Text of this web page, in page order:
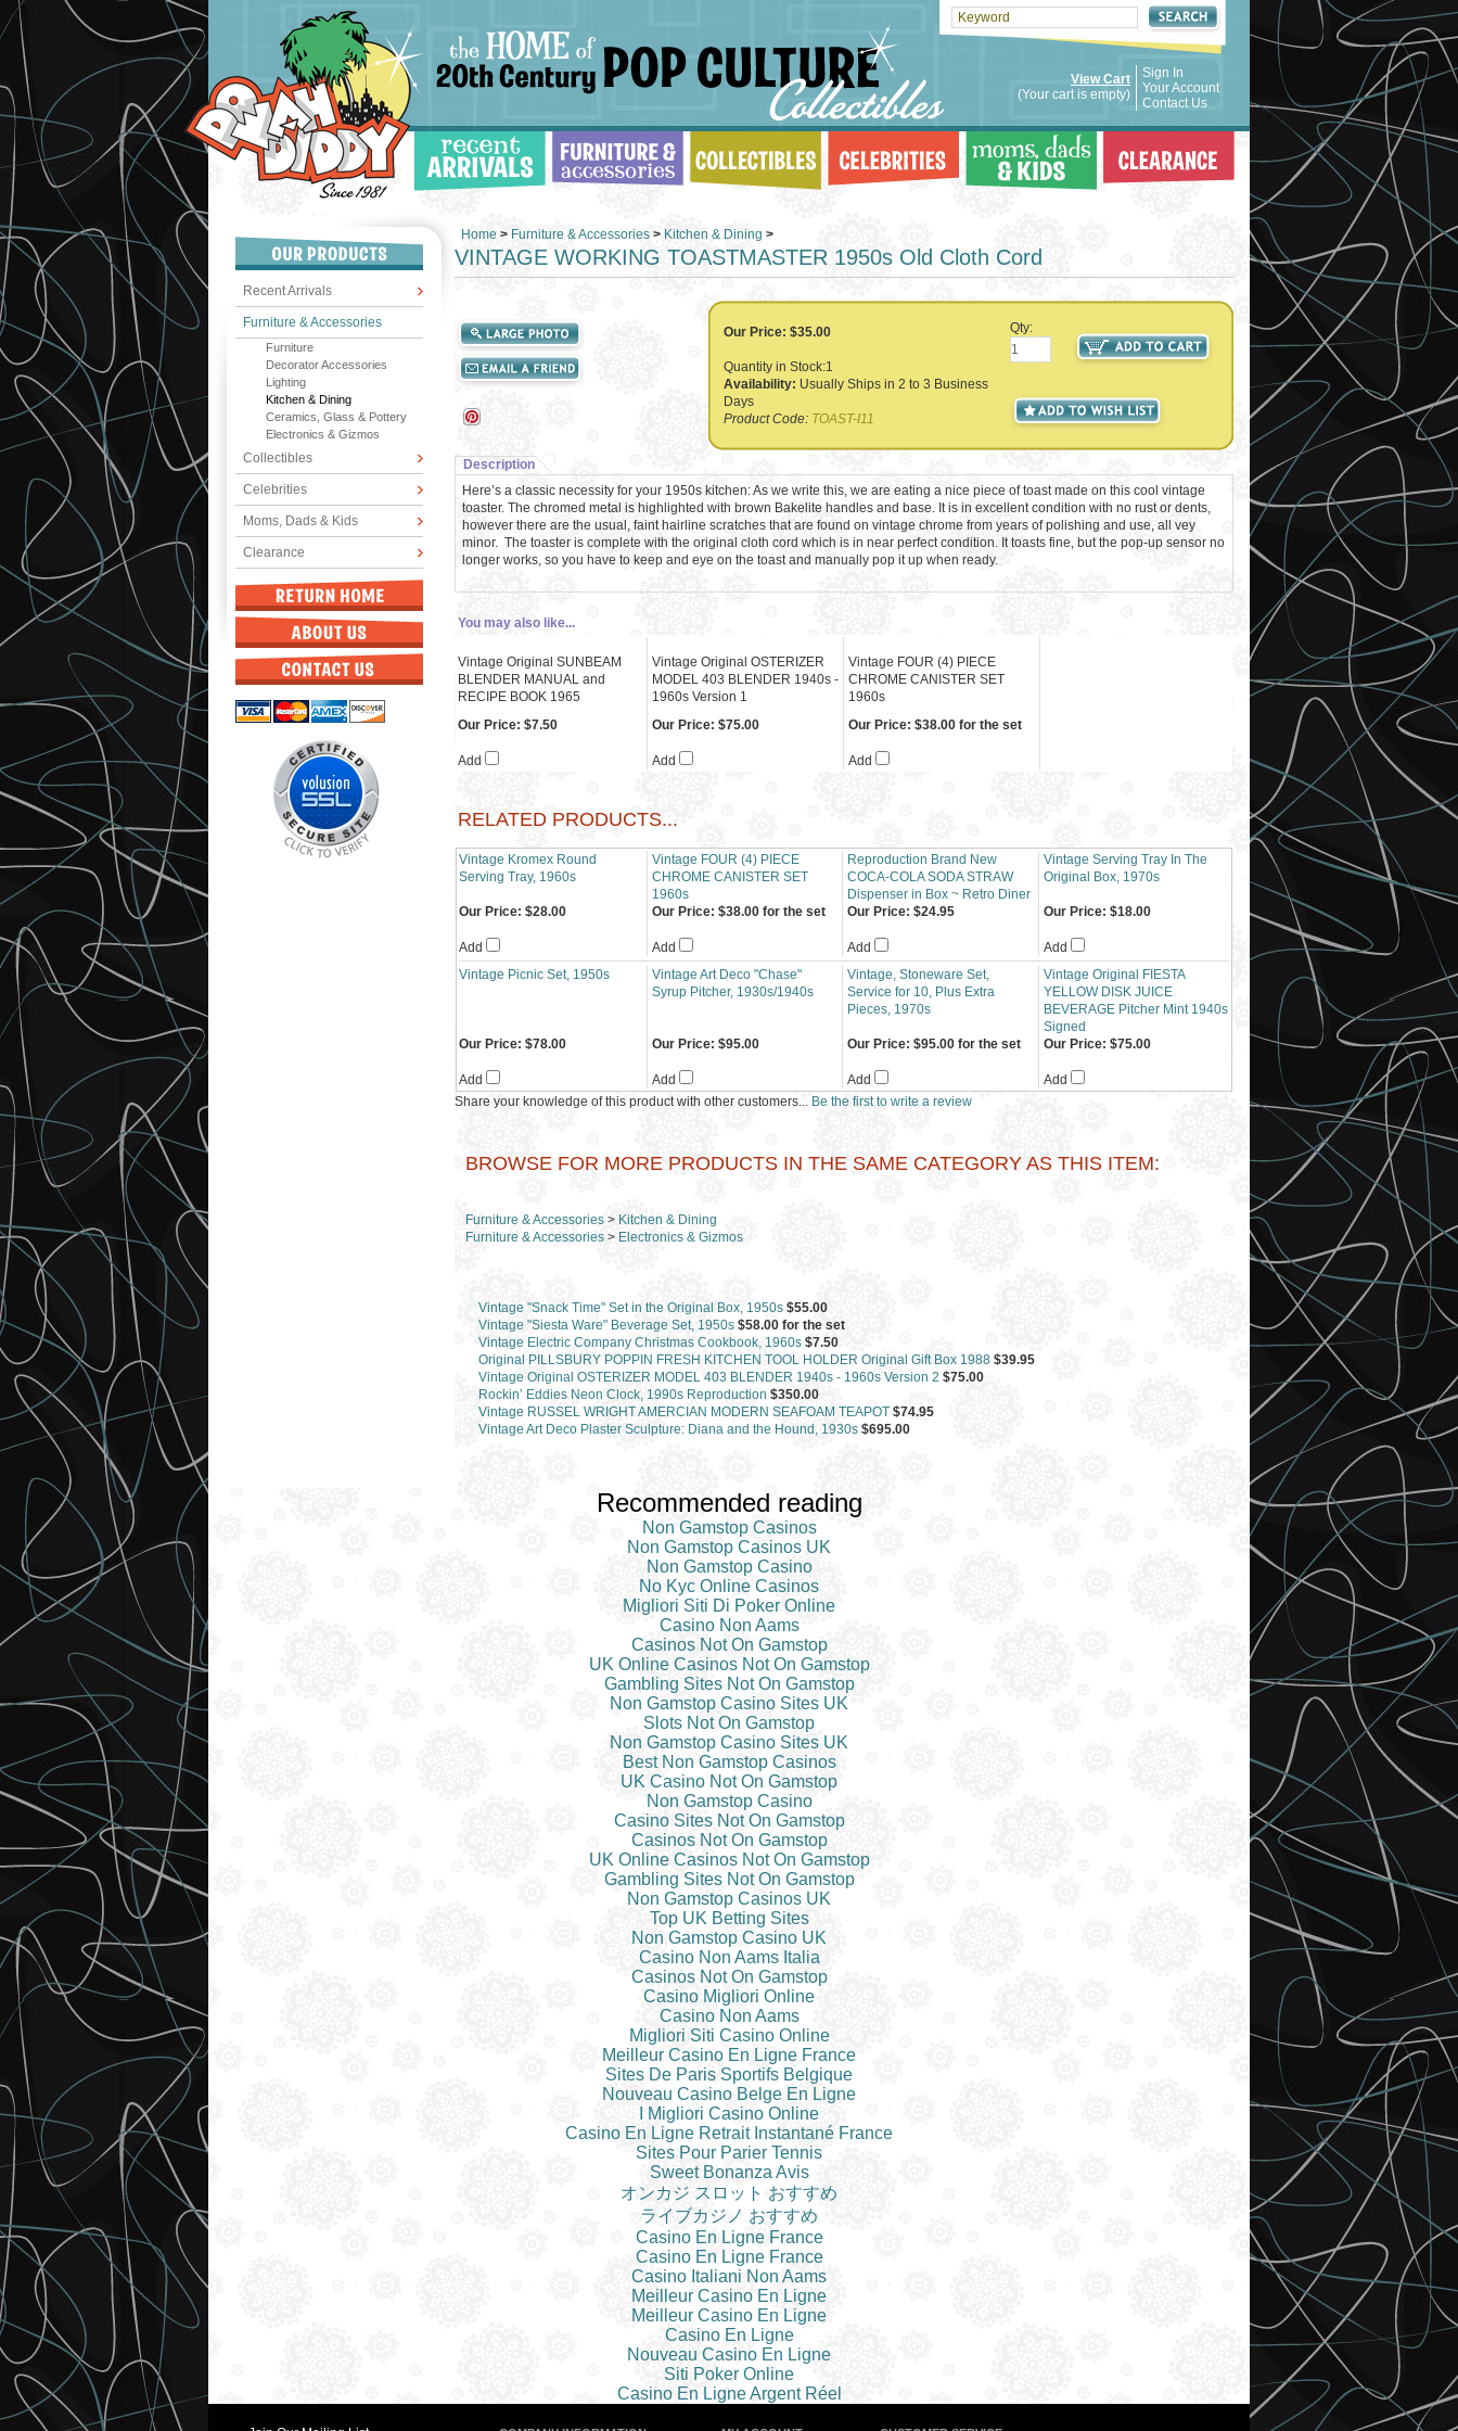
View Cart
(Your cart is empty)
Sign In
Your Account
Contact Us
Recent Arrivals
Furniture & Accessories
Furniture
Decorator Accessories
Lighting
Kitchen & Dining
Ceramics, Glass & Pottery
Electronics & Gizmos
Collectibles
Celebrities
Moms, Dads & Kids
Clearance
Home > Furniture & Accessories > Kitchen & Dining >
VINTAGE WORKING TOASTMASTER 1950s Old Cloth Cord
Our Price: $35.00
Quantity in Stock:1
Availability: Usually Ships in 2 to 3 Business
Days
Product Code: TOAST-I11
Qty:
Description
Here’s a classic necessity for your 1950s kitchen: As we write this, we are eating a nice piece of toast made on this cool vintage
toaster. The chromed metal is highlighted with brown Bakelite handles and base. It is in excellent condition with no rust or dents,
however there are the usual, faint hairline scratches that are found on vintage chrome from years of polishing and use, all vey
minor. The toaster is complete with the original cloth cord which is in near perfect condition. It toasts fine, but the pop-up sensor no
longer works, so you have to keep and eye on the toast and manually pop it up when ready.
You may also like...
Vintage Original SUNBEAM
BLENDER MANUAL and
RECIPE BOOK 1965
Vintage Original OSTERIZER
MODEL 403 BLENDER 1940s -
1960s Version 1
Vintage FOUR (4) PIECE
CHROME CANISTER SET
1960s
Our Price: $7.50
Add
Our Price: $75.00
Add
Our Price: $38.00 for the set
Add
RELATED PRODUCTS...
Vintage Kromex Round
Serving Tray, 1960s
Vintage FOUR (4) PIECE
CHROME CANISTER SET
1960s
Reproduction Brand New
COCA-COLA SODA STRAW
Dispenser in Box ~ Retro Diner
Vintage Serving Tray In The
Original Box, 1970s
Our Price: $28.00
Add
Our Price: $38.00 for the set
Add
Our Price: $24.95
Add
Our Price: $18.00
Add
Vintage Picnic Set, 1950s
Vintage Art Deco "Chase"
Syrup Pitcher, 1930s/1940s
Vintage, Stoneware Set,
Service for 10, Plus Extra
Pieces, 1970s
Vintage Original FIESTA
YELLOW DISK JUICE
BEVERAGE Pitcher Mint 1940s
Signed
Our Price: $78.00
Add
Our Price: $95.00
Add
Our Price: $95.00 for the set
Add
Our Price: $75.00
Add
Share your knowledge of this product with other customers... Be the first to write a review
BROWSE FOR MORE PRODUCTS IN THE SAME CATEGORY AS THIS ITEM:
Furniture & Accessories > Kitchen & Dining
Furniture & Accessories > Electronics & Gizmos
Vintage "Snack Time" Set in the Original Box, 1950s $55.00
Vintage "Siesta Ware" Beverage Set, 1950s $58.00 for the set
Vintage Electric Company Christmas Cookbook, 1960s $7.50
Original PILLSBURY POPPIN FRESH KITCHEN TOOL HOLDER Original Gift Box 1988 $39.95
Vintage Original OSTERIZER MODEL 403 BLENDER 1940s - 1960s Version 2 $75.00
Rockin’ Eddies Neon Clock, 1990s Reproduction $350.00
Vintage RUSSEL WRIGHT AMERCIAN MODERN SEAFOAM TEAPOT $74.95
Vintage Art Deco Plaster Sculpture: Diana and the Hound, 1930s $695.00
Recommended reading
Non Gamstop Casinos
Non Gamstop Casinos UK
Non Gamstop Casino
No Kyc Online Casinos
Migliori Siti Di Poker Online
Casino Non Aams
Casinos Not On Gamstop
UK Online Casinos Not On Gamstop
Gambling Sites Not On Gamstop
Non Gamstop Casino Sites UK
Slots Not On Gamstop
Non Gamstop Casino Sites UK
Best Non Gamstop Casinos
UK Casino Not On Gamstop
Non Gamstop Casino
Casino Sites Not On Gamstop
Casinos Not On Gamstop
UK Online Casinos Not On Gamstop
Gambling Sites Not On Gamstop
Non Gamstop Casinos UK
Top UK Betting Sites
Non Gamstop Casino UK
Casino Non Aams Italia
Casinos Not On Gamstop
Casino Migliori Online
Casino Non Aams
Migliori Siti Casino Online
Meilleur Casino En Ligne France
Sites De Paris Sportifs Belgique
Nouveau Casino Belge En Ligne
I Migliori Casino Online
Casino En Ligne Retrait Instantané France
Sites Pour Parier Tennis
Sweet Bonanza Avis
オンカジ スロット おすすめ
ライブカジノ おすすめ
Casino En Ligne France
Casino En Ligne France
Casino Italiani Non Aams
Meilleur Casino En Ligne
Meilleur Casino En Ligne
Casino En Ligne
Nouveau Casino En Ligne
Siti Poker Online
Casino En Ligne Argent Réel